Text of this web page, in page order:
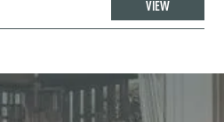
VIEW